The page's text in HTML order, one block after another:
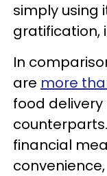
simply using
gratification,
In
are more
food delivery
financial